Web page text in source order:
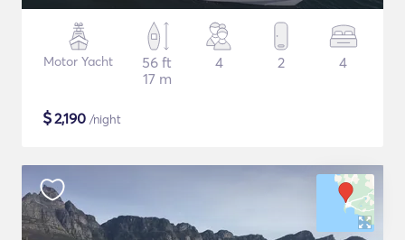
Motor Yacht
56 ft
17 m
4 2 4
$2,190 /night